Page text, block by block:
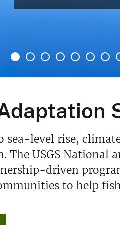
level rise,
The USGS National
driven
to help